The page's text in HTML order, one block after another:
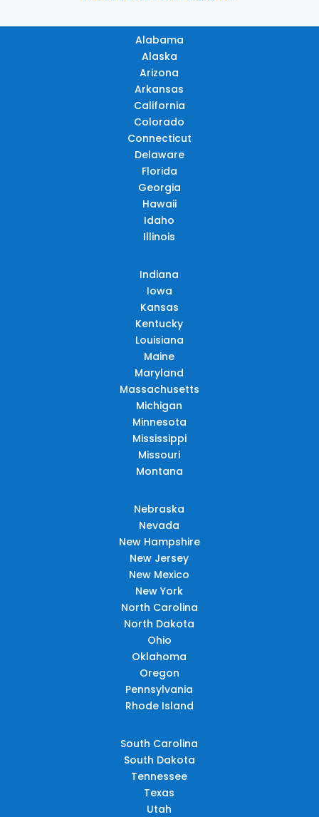
Alabama
Alaska
Arizona
Arkansas
California
Colorado
Connecticut
Delaware
Florida
Georgia
Hawaii
Idaho
Illinois
Indiana
Iowa
Kansas
Kentucky
Louisiana
Maine
Maryland
Massachusetts
Michigan
Minnesota
Mississippi
Missouri
Montana
Nebraska
Nevada
New Hampshire
New Jersey
New Mexico
New York
North Carolina
North Dakota
Ohio
Oklahoma
Oregon
Pennsylvania
Rhode Island
South Carolina
South Dakota
Tennessee
Texas
Utah